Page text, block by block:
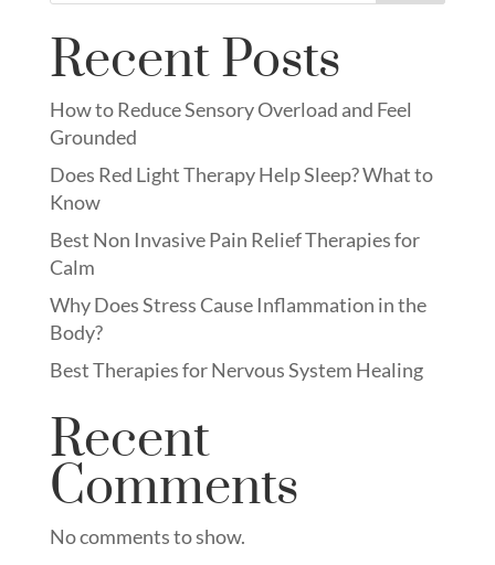
Recent Posts
How to Reduce Sensory Overload and Feel
Grounded
Does Red Light Therapy Help Sleep? What to
Know
Best Non Invasive Pain Relief Therapies for
Calm
Why Does Stress Cause Inflammation in the
Body?
Best Therapies for Nervous System Healing
Recent
Comments
No comments to show.